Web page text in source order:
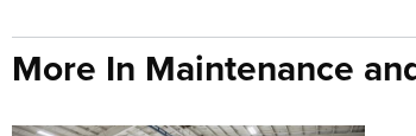
More In Maintenance